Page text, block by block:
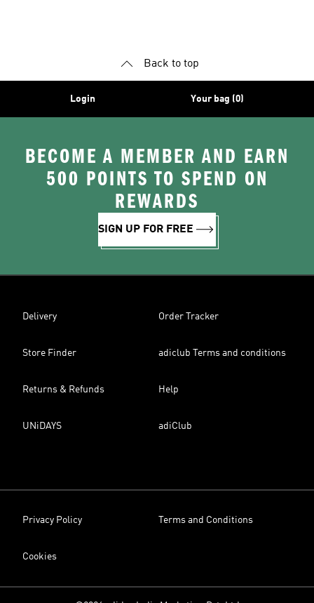
Back to top
Login Your bag (0)
BECOME A MEMBER AND EARN
500 POINTS TO SPEND ON
REWARDS
SIGN UP FOR FREE
Delivery Order Tracker
Store Finder adiclub Terms and conditions
Returns & Refunds Help
UNiDAYS adiClub
Privacy Policy Terms and Conditions
Cookies